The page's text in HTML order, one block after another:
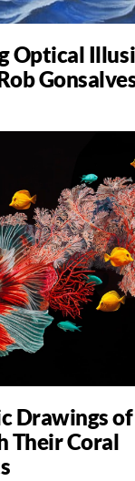
Optical
Drawings of
Their Coral